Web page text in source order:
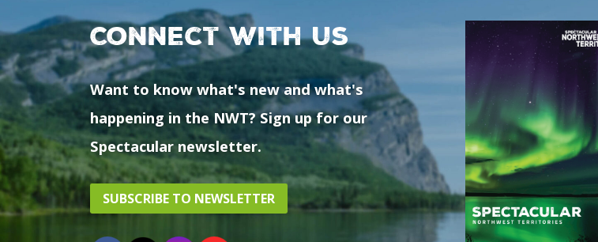
Connect with us
Want to know what's new and what's
happening in the NWT? Sign up for our
Spectacular newsletter.
SUBSCRIBE TO NEWSLETTER